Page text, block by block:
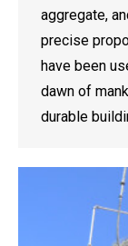
aggregate,
precise
have been
dawn of
durable